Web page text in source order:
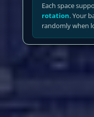
Each space
rotation. Your
randomly when